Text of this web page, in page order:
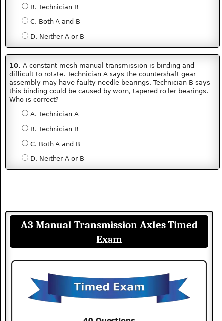
B. Technician B
C. Both A and B
D. Neither A or B
10. A constant-mesh manual transmission is binding and
difficult to rotate. Technician A says the countershaft gear
assembly may have faulty needle bearings. Technician B says
this binding could be caused by worn, tapered roller bearings.
Who is correct?
A. Technician A
B. Technician B
C. Both A and B
D. Neither A or B
A3 Manual Transmission Axles Timed
Exam